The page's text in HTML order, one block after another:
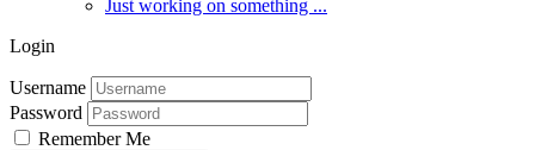
Just working on something ...
Login
Username
Password
Remember Me